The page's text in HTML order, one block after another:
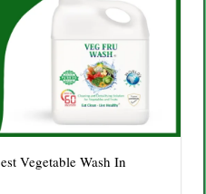
Vegetable Wash In